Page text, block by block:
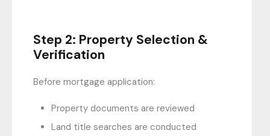
Step 2: Property Selection &
Verification
Before mortgage application:
Property documents are reviewed
Land title searches are conducted